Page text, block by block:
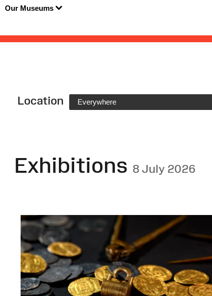
Our Museums
Location Everywhere
Exhibitions 8 July 2026